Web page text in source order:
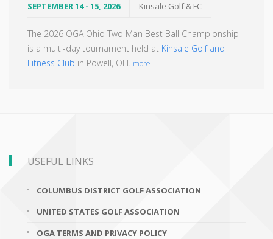
SEPTEMBER 14 - 15, 2026 Kinsale Golf & FC
The 2026 OGA Ohio Two Man Best Ball Championship
is a multi-day tournament held at Kinsale Golf and
Fitness Club in Powell, OH. more
USEFUL LINKS
COLUMBUS DISTRICT GOLF ASSOCIATION
UNITED STATES GOLF ASSOCIATION
OGA TERMS AND PRIVACY POLICY